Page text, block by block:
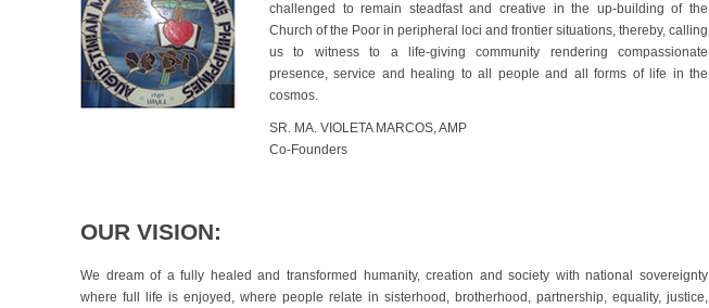
challenged to remain steadfast and creative in the up-building of the
Church of the Poor in peripheral loci and frontier situations, thereby, calling
us to witness to a life-giving community rendering compassionate
presence, service and healing to all people and all forms of life in the
cosmos.
SR. MA. VIOLETA MARCOS, AMP
Co-Founders
OUR VISION:
We dream of a fully healed and transformed humanity, creation and society with national sovereignty
where full life is enjoyed, where people relate in sisterhood, brotherhood, partnership, equality, justice,